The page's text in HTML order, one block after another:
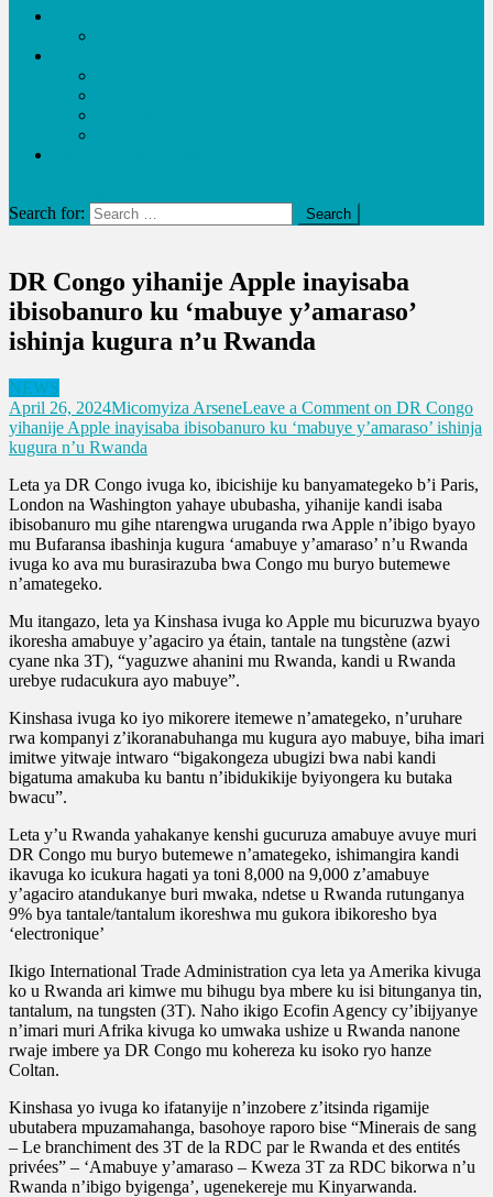
Search for:
DR Congo yihanije Apple inayisaba
ibisobanuro ku ‘mabuye y’amaraso’
ishinja kugura n’u Rwanda
NEWS
April 26, 2024Micomyiza ArseneLeave a Comment on DR Congo
yihanije Apple inayisaba ibisobanuro ku ‘mabuye y’amaraso’ ishinja
kugura n’u Rwanda
Leta ya DR Congo ivuga ko, ibicishije ku banyamategeko b’i Paris,
London na Washington yahaye ububasha, yihanije kandi isaba
ibisobanuro mu gihe ntarengwa uruganda rwa Apple n’ibigo byayo
mu Bufaransa ibashinja kugura ‘amabuye y’amaraso’ n’u Rwanda
ivuga ko ava mu burasirazuba bwa Congo mu buryo butemewe
n’amategeko.
Mu itangazo, leta ya Kinshasa ivuga ko Apple mu bicuruzwa byayo
ikoresha amabuye y’agaciro ya étain, tantale na tungstène (azwi
cyane nka 3T), “yaguzwe ahanini mu Rwanda, kandi u Rwanda
urebye rudacukura ayo mabuye”.
Kinshasa ivuga ko iyo mikorere itemewe n’amategeko, n’uruhare
rwa kompanyi z’ikoranabuhanga mu kugura ayo mabuye, biha imari
imitwe yitwaje intwaro “bigakongeza ubugizi bwa nabi kandi
bigatuma amakuba ku bantu n’ibidukikije byiyongera ku butaka
bwacu”.
Leta y’u Rwanda yahakanye kenshi gucuruza amabuye avuye muri
DR Congo mu buryo butemewe n’amategeko, ishimangira kandi
ikavuga ko icukura hagati ya toni 8,000 na 9,000 z’amabuye
y’agaciro atandukanye buri mwaka, ndetse u Rwanda rutunganya
9% bya tantale/tantalum ikoreshwa mu gukora ibikoresho bya
‘electronique’
Ikigo International Trade Administration cya leta ya Amerika kivuga
ko u Rwanda ari kimwe mu bihugu bya mbere ku isi bitunganya tin,
tantalum, na tungsten (3T). Naho ikigo Ecofin Agency cy’ibijyanye
n’imari muri Afrika kivuga ko umwaka ushize u Rwanda nanone
rwaje imbere ya DR Congo mu kohereza ku isoko ryo hanze
Coltan.
Kinshasa yo ivuga ko ifatanyije n’inzobere z’itsinda rigamije
ubutabera mpuzamahanga, basohoye raporo bise “Minerais de sang
– Le branchiment des 3T de la RDC par le Rwanda et des entités
privées” – ‘Amabuye y’amaraso – Kweza 3T za RDC bikorwa n’u
Rwanda n’ibigo byigenga’, ugenekereje mu Kinyarwanda.